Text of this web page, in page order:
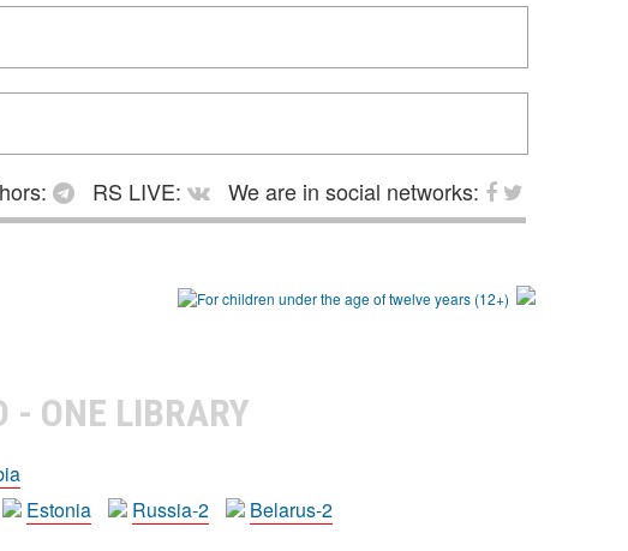
RS LIVE:
We are in social networks:
- ONE LIBRARY
Estonia Russia-2 Belarus-2